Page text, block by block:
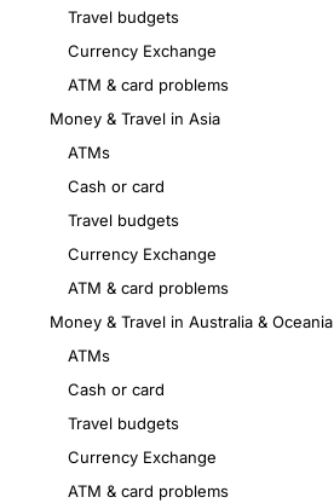
Travel budgets
Currency Exchange
ATM & card problems
Money & Travel in Asia
ATMs
Cash or card
Travel budgets
Currency Exchange
ATM & card problems
Money & Travel in Australia & Oceania
ATMs
Cash or card
Travel budgets
Currency Exchange
ATM & card problems